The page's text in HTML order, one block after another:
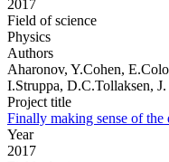
2017
Field of science
Physics
Authors
Aharonov, Y.Cohen,
I.Struppa, D.C.Tollaksen, J.
Project title
Finally making sense of
Year
2017